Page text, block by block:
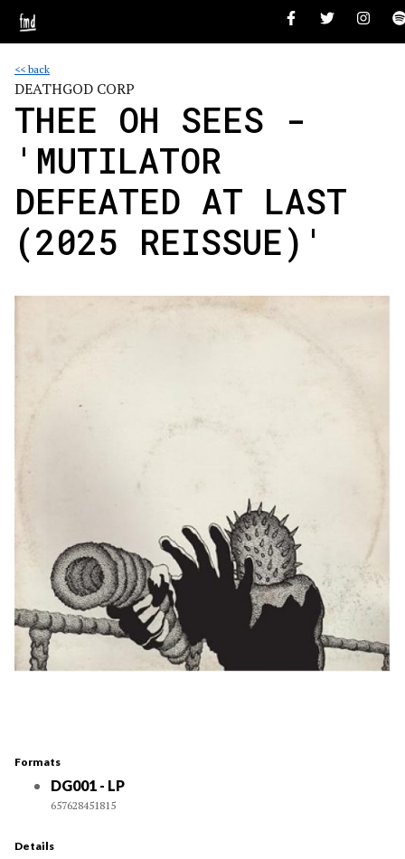
<< back
DEATHGOD CORP
THEE OH SEES -
'MUTILATOR
DEFEATED AT LAST
(2025 REISSUE)'
Formats
DG001 - LP
657628451815
Details